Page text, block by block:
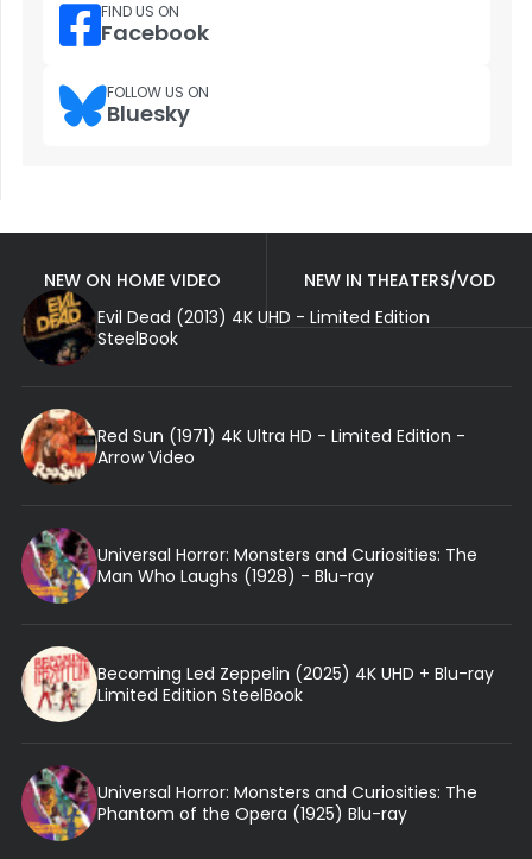
FIND US ON
Facebook
FOLLOW US ON
Bluesky
NEW ON HOME VIDEO
NEW IN THEATERS/VOD
Evil Dead (2013) 4K UHD - Limited Edition
SteelBook
Red Sun (1971) 4K Ultra HD - Limited Edition -
Arrow Video
Universal Horror: Monsters and Curiosities: The
Man Who Laughs (1928) - Blu-ray
Becoming Led Zeppelin (2025) 4K UHD + Blu-ray
Limited Edition SteelBook
Universal Horror: Monsters and Curiosities: The
Phantom of the Opera (1925) Blu-ray